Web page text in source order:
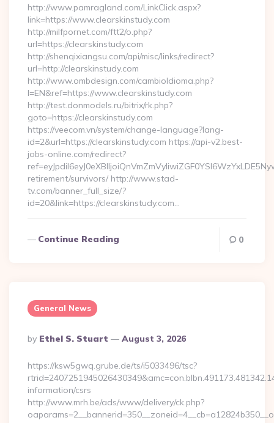
http://www.pamragland.com/LinkClick.aspx?
link=https://www.clearskinstudy.com
http://milfpornet.com/ftt2/o.php?
url=https://clearskinstudy.com
http://shenqixiangsu.com/api/misc/links/redirect?
url=http://clearskinstudy.com
http://www.ombdesign.com/cambioIdioma.php?
l=EN&ref=https://www.clearskinstudy.com
http://test.donmodels.ru/bitrix/rk.php?
goto=https://clearskinstudy.com
https://veecom.vn/system/change-language?lang-
id=2&url=https://clearskinstudy.com https://api-v2.best-
jobs-online.com/redirect?
retirement/survivors/ http://www.stad-
tv.com/banner_full_size/?
id=20&link=https://clearskinstudy.com…
Continue Reading 0
General News
Posted
By
By Ethel S. Stuart August 3, 2026
https://ksw5gwq.grube.de/ts/i5033496/tsc?
information/csrs
http://www.mrh.be/ads/www/delivery/ck.php?